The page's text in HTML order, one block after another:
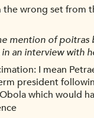
wrong set from
mention of poitras
an interview with
I mean
president
which would